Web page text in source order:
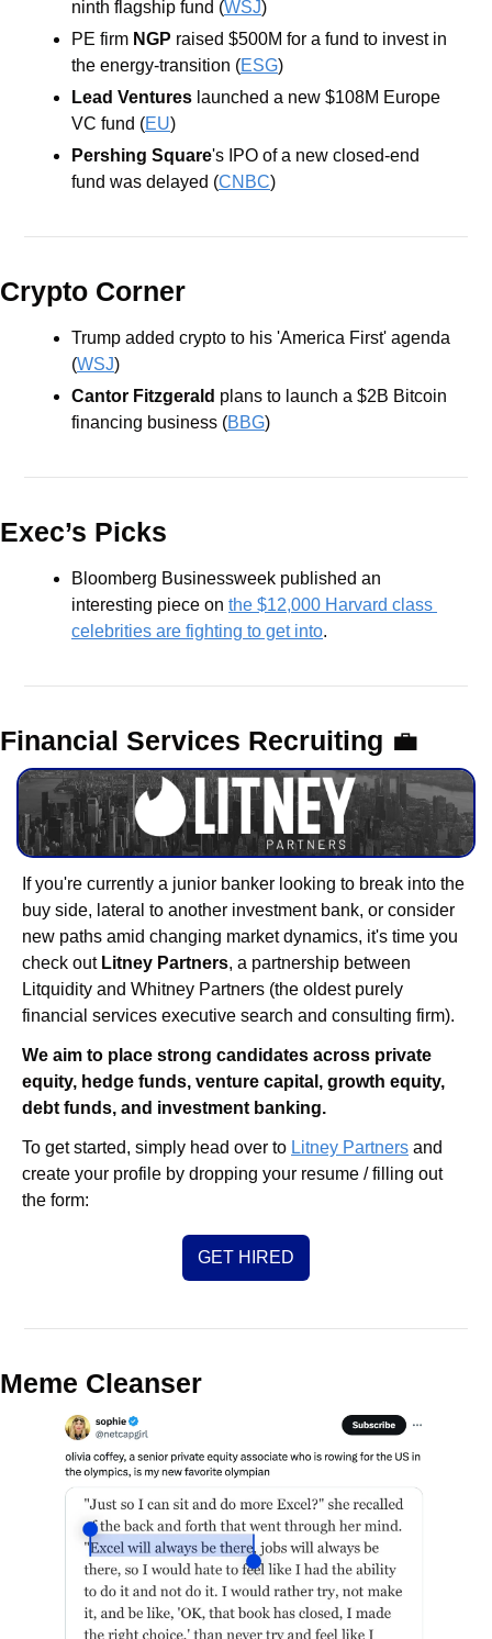
ninth flagship fund (WSJ)
PE firm NGP raised $500M for a fund to invest in
the energy-transition (ESG)
Lead Ventures launched a new $108M Europe
VC fund (EU)
Pershing Square's IPO of a new closed-end
fund was delayed (CNBC)
Crypto Corner
Trump added crypto to his 'America First' agenda
(WSJ)
Cantor Fitzgerald plans to launch a $2B Bitcoin
financing business (BBG)
Exec’s Picks
Bloomberg Businessweek published an
interesting piece on the $12,000 Harvard class
celebrities are fighting to get into.
Financial Services Recruiting 💼
If you're currently a junior banker looking to break into the
buy side, lateral to another investment bank, or consider
new paths amid changing market dynamics, it's time you
check out Litney Partners, a partnership between
Litquidity and Whitney Partners (the oldest purely
financial services executive search and consulting firm).
We aim to place strong candidates across private
equity, hedge funds, venture capital, growth equity,
debt funds, and investment banking.
To get started, simply head over to Litney Partners and
create your profile by dropping your resume / filling out
the form:
GET HIRED
Meme Cleanser